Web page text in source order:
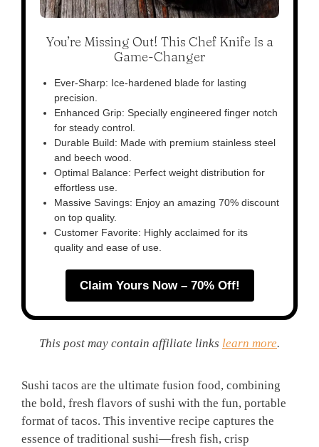
You’re Missing Out! This Chef Knife Is a
Game-Changer
Ever-Sharp: Ice-hardened blade for lasting
precision.
Enhanced Grip: Specially engineered finger notch
for steady control.
Durable Build: Made with premium stainless steel
and beech wood.
Optimal Balance: Perfect weight distribution for
effortless use.
Massive Savings: Enjoy an amazing 70% discount
on top quality.
Customer Favorite: Highly acclaimed for its
quality and ease of use.
Claim Yours Now – 70% Off!
This post may contain affiliate links learn more.
Sushi tacos are the ultimate fusion food, combining
the bold, fresh flavors of sushi with the fun, portable
format of tacos. This inventive recipe captures the
essence of traditional sushi—fresh fish, crisp